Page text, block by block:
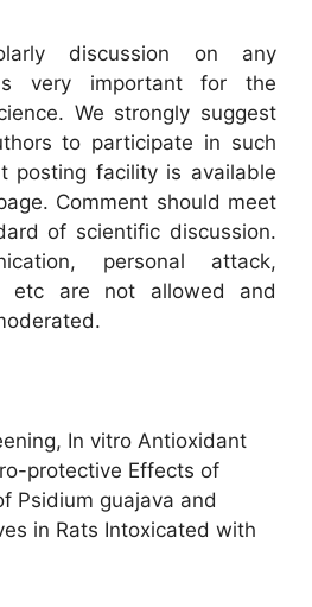
discussion on any
very important for the
We strongly suggest
to participate in such
posting facility is available
Comment should meet
of scientific discussion.
personal attack,
etc are not allowed and
In vitro Antioxidant
protective Effects of
Psidium guajava and
in Rats Intoxicated with